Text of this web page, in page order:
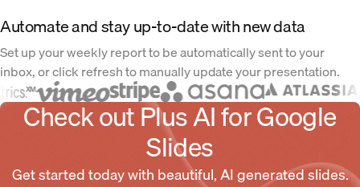
Automate and stay up-to-date with new data
Set up your weekly report to be automatically sent to your
inbox, or click refresh to manually update your presentation.
Check out Plus AI for Google
Slides
Get started today with beautiful, AI generated slides.